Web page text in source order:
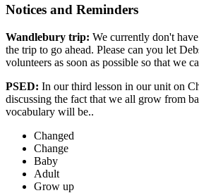
Notices and Reminders
Wandlebury trip: We currently don't
the trip to go ahead. Please can you let
volunteers as soon as possible so that we
PSED: In our third lesson in our unit on
discussing the fact that we all grow from
vocabulary will be..
Changed
Change
Baby
Adult
Grow up